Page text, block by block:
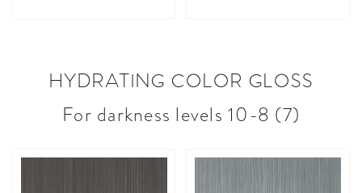
HYDRATING COLOR GLOSS
For darkness levels 10-8 (7)